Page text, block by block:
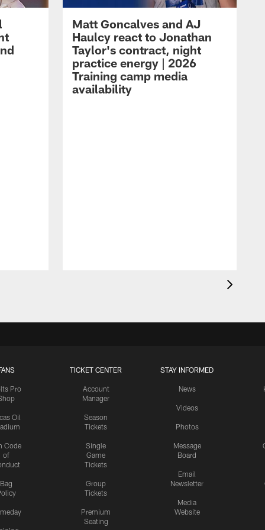
Matt Goncalves and AJ
Haulcy react to Jonathan
Taylor's contract, night
practice energy | 2026
Training camp media
availability
Pro
Oil
Code
of
Bag
TICKET CENTER
Account
Manager
Season
Tickets
Single
Game
Tickets
Group
Tickets
Premium
Seating
STAY INFORMED
News
Videos
Photos
Message
Board
Email
Newsletter
Media
Website